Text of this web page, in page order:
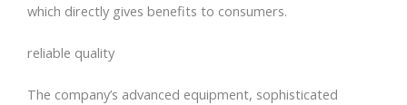
which directly gives benefits to consumers.
reliable quality
The company’s advanced equipment, sophisticated